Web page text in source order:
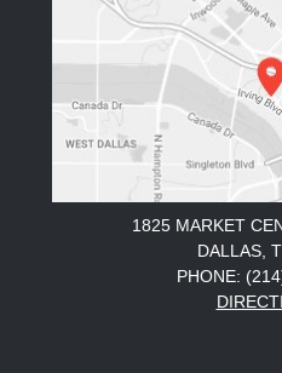
1825 MARKET
DALLAS,
PHONE: